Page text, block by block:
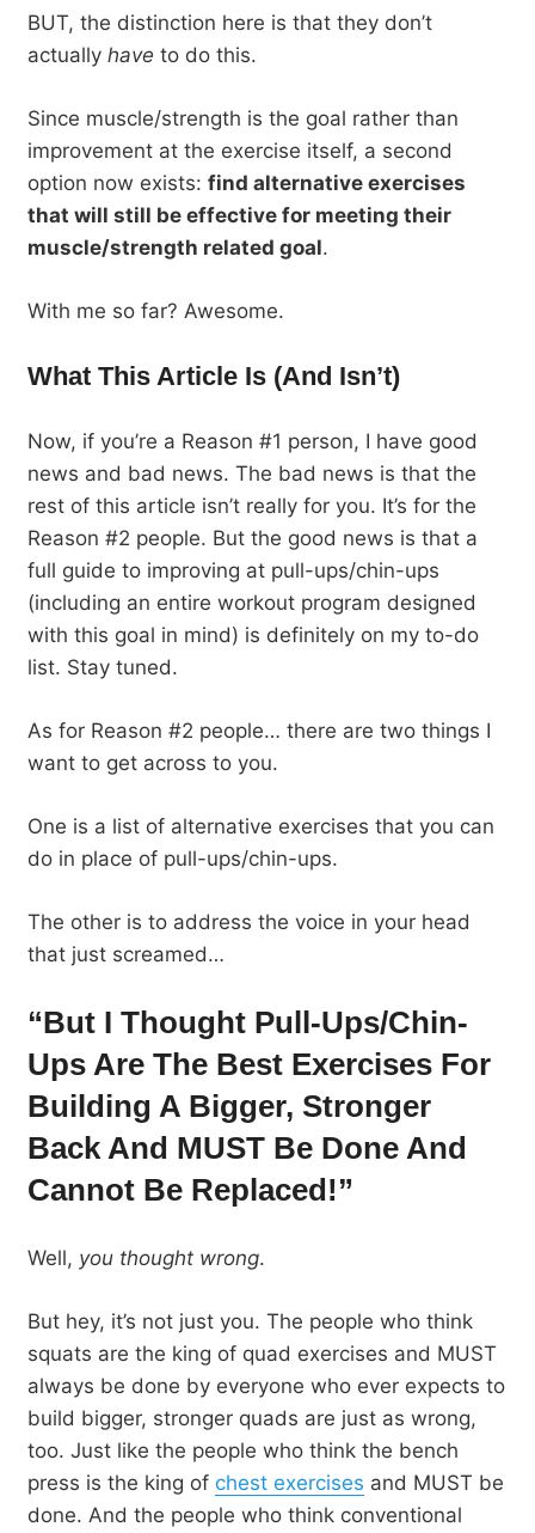
BUT, the distinction here is that they don’t
actually have to do this.
Since muscle/strength is the goal rather than
improvement at the exercise itself, a second
option now exists: find alternative exercises
that will still be effective for meeting their
muscle/strength related goal.
With me so far? Awesome.
What This Article Is (And Isn’t)
Now, if you’re a Reason #1 person, I have good
news and bad news. The bad news is that the
rest of this article isn’t really for you. It’s for the
Reason #2 people. But the good news is that a
full guide to improving at pull-ups/chin-ups
(including an entire workout program designed
with this goal in mind) is definitely on my to-do
list. Stay tuned.
As for Reason #2 people… there are two things I
want to get across to you.
One is a list of alternative exercises that you can
do in place of pull-ups/chin-ups.
The other is to address the voice in your head
that just screamed…
“But I Thought Pull-Ups/Chin-
Ups Are The Best Exercises For
Building A Bigger, Stronger
Back And MUST Be Done And
Cannot Be Replaced!”
Well, you thought wrong.
But hey, it’s not just you. The people who think
squats are the king of quad exercises and MUST
always be done by everyone who ever expects to
build bigger, stronger quads are just as wrong,
too. Just like the people who think the bench
press is the king of chest exercises and MUST be
done. And the people who think conventional